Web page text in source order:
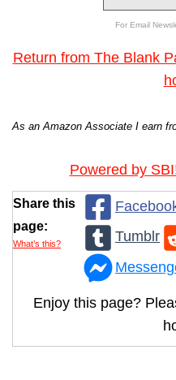
For Email
Return from The Blank
As an Amazon Associate I earn
Powered by
Share this
page:
What’s this?
Tumblr
Enjoy this page?